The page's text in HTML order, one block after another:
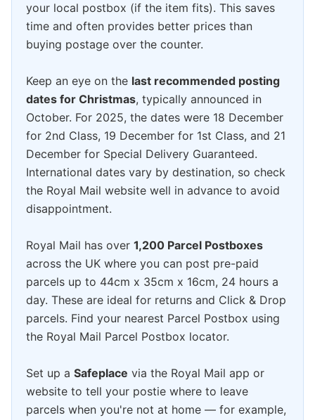
your local postbox (if the item fits). This saves
time and often provides better prices than
buying postage over the counter.
Keep an eye on the last recommended posting
dates for Christmas, typically announced in
October. For 2025, the dates were 18 December
for 2nd Class, 19 December for 1st Class, and 21
December for Special Delivery Guaranteed.
International dates vary by destination, so check
the Royal Mail website well in advance to avoid
disappointment.
Royal Mail has over 1,200 Parcel Postboxes
across the UK where you can post pre-paid
parcels up to 44cm x 35cm x 16cm, 24 hours a
day. These are ideal for returns and Click & Drop
parcels. Find your nearest Parcel Postbox using
the Royal Mail Parcel Postbox locator.
Set up a Safeplace via the Royal Mail app or
website to tell your postie where to leave
parcels when you're not at home — for example,